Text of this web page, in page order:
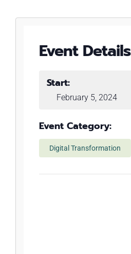
Event Details
Start:
February 5, 2024
Event Category:
Digital Transformation